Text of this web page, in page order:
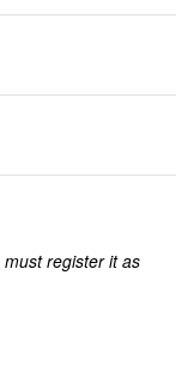
register it as